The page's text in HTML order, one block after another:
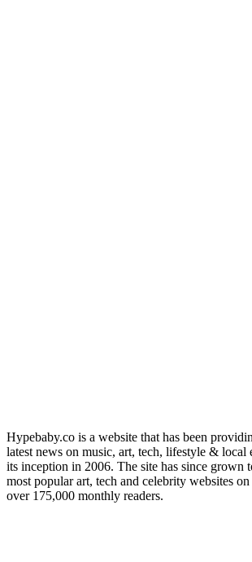
Hypebaby.co is a website that has been
latest news on music, art, tech, lifestyle & local
its inception in 2006. The site has since grown
most popular art, tech and celebrity websites
over 175,000 monthly readers.